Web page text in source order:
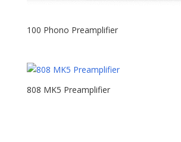
100 Phono Preamplifier
808 MK5 Preamplifier